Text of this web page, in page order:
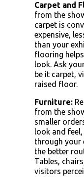
Carpet and
from the
carpet is
expensive,
than your
flooring
look. Ask
be it carpet,
raised floor.
Furniture:
from the
smaller
look and
through your
the better
Tables,
visitors